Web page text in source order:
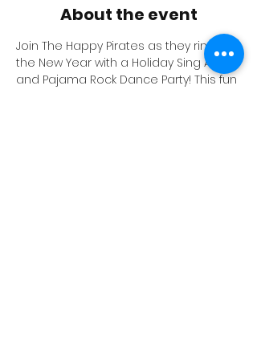
About the event
Join The Happy Pirates as they ring in
the New Year with a Holiday Sing Along
and Pajama Rock Dance Party! This fun